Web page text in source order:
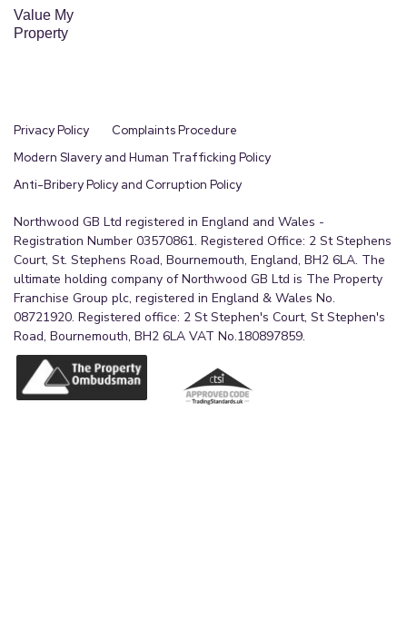
Value My
Property
Privacy Policy
Complaints Procedure
Modern Slavery and Human Trafficking Policy
Anti-Bribery Policy and Corruption Policy
Northwood GB Ltd registered in England and Wales -
Registration Number 03570861. Registered Office: 2 St Stephens
Court, St. Stephens Road, Bournemouth, England, BH2 6LA. The
ultimate holding company of Northwood GB Ltd is The Property
Franchise Group plc, registered in England & Wales No.
08721920. Registered office: 2 St Stephen's Court, St Stephen's
Road, Bournemouth, BH2 6LA VAT No.180897859.